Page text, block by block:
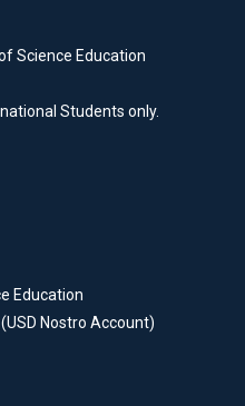
Science Education
Students only.
Education
Nostro Account)